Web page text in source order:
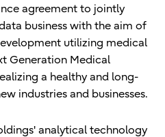
agreement to jointly
business with the aim of
utilizing medical
Generation Medical
a healthy and long-
industries and businesses.
analytical technology